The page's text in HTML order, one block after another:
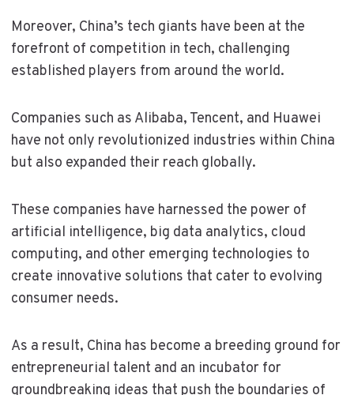
Moreover, China’s tech giants have been at the
forefront of competition in tech, challenging
established players from around the world.
Companies such as Alibaba, Tencent, and Huawei
have not only revolutionized industries within China
but also expanded their reach globally.
These companies have harnessed the power of
artificial intelligence, big data analytics, cloud
computing, and other emerging technologies to
create innovative solutions that cater to evolving
consumer needs.
As a result, China has become a breeding ground for
entrepreneurial talent and an incubator for
groundbreaking ideas that push the boundaries of